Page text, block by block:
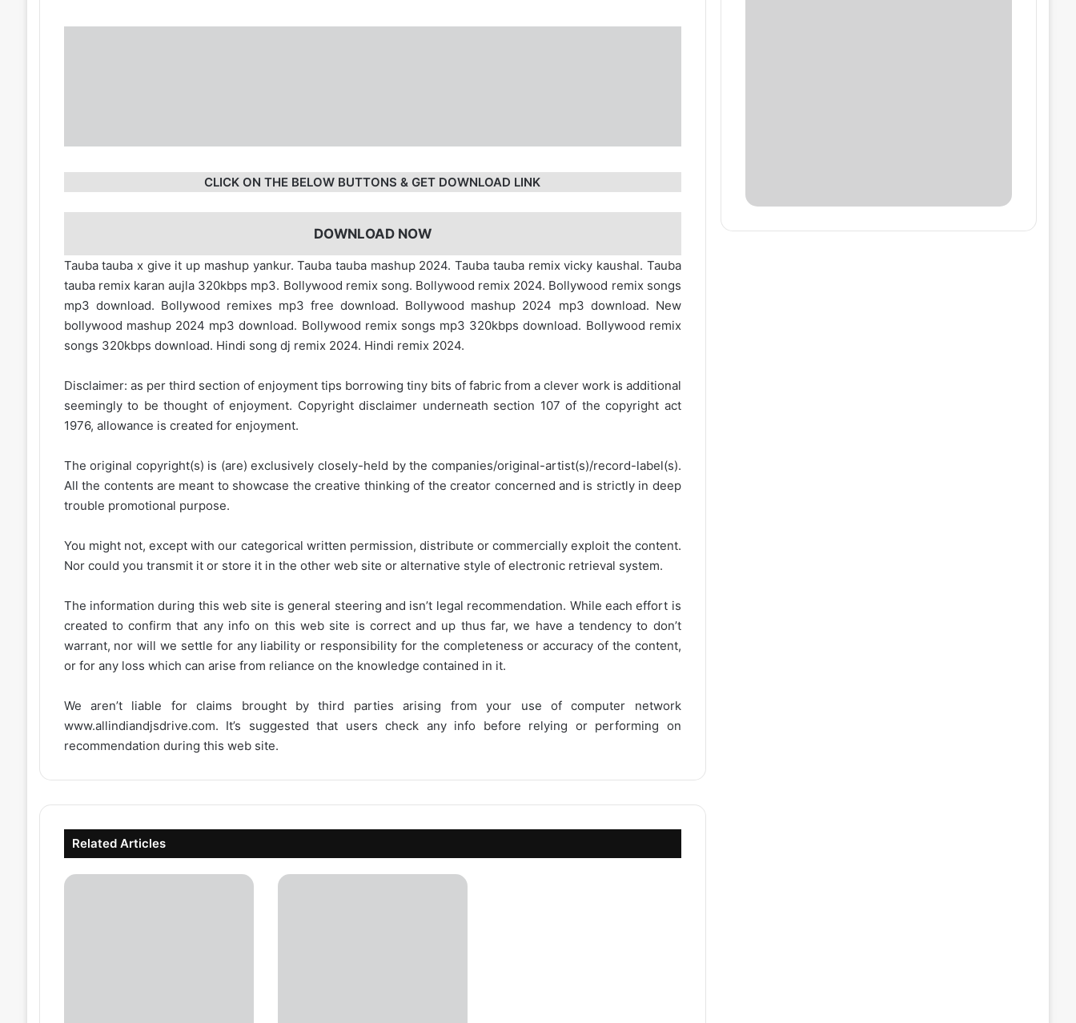
CLICK ON THE BELOW BUTTONS & GET DOWNLOAD LINK
DOWNLOAD NOW
Tauba tauba x give it up mashup yankur. Tauba tauba mashup 2024. Tauba tauba remix vicky kaushal. Tauba
tauba remix karan aujla 320kbps mp3. Bollywood remix song. Bollywood remix 2024. Bollywood remix songs
mp3 download. Bollywood remixes mp3 free download. Bollywood mashup 2024 mp3 download. New
bollywood mashup 2024 mp3 download. Bollywood remix songs mp3 320kbps download. Bollywood remix
songs 320kbps download. Hindi song dj remix 2024. Hindi remix 2024.
Disclaimer: as per third section of enjoyment tips borrowing tiny bits of fabric from a clever work is additional
seemingly to be thought of enjoyment. Copyright disclaimer underneath section 107 of the copyright act
1976, allowance is created for enjoyment.
The original copyright(s) is (are) exclusively closely-held by the companies/original-artist(s)/record-label(s).
All the contents are meant to showcase the creative thinking of the creator concerned and is strictly in deep
trouble promotional purpose.
You might not, except with our categorical written permission, distribute or commercially exploit the content.
Nor could you transmit it or store it in the other web site or alternative style of electronic retrieval system.
The information during this web site is general steering and isn’t legal recommendation. While each effort is
created to confirm that any info on this web site is correct and up thus far, we have a tendency to don’t
warrant, nor will we settle for any liability or responsibility for the completeness or accuracy of the content,
or for any loss which can arise from reliance on the knowledge contained in it.
We aren’t liable for claims brought by third parties arising from your use of computer network
www.allindiandjsdrive.com. It’s suggested that users check any info before relying or performing on
recommendation during this web site.
Related Articles